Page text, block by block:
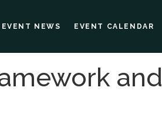
EVENT NEWS EVENT CALENDAR
and